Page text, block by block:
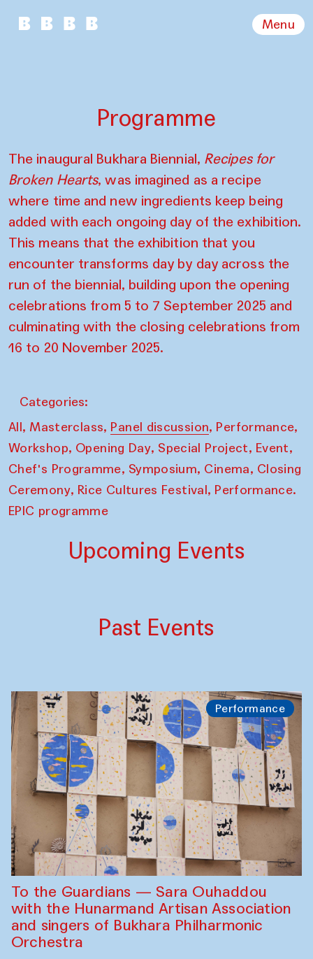
Menu
Programme
The inaugural Bukhara Biennial, Recipes for
Broken Hearts, was imagined as a recipe
where time and new ingredients keep being
added with each ongoing day of the exhibition.
This means that the exhibition that you
encounter transforms day by day across the
run of the biennial, building upon the opening
celebrations from 5 to 7 September 2025 and
culminating with the closing celebrations from
16 to 20 November 2025.
Categories:
All, Masterclass, Panel discussion, Performance,
Workshop, Opening Day, Special Project, Event,
Chef's Programme, Symposium, Cinema, Closing
Ceremony, Rice Cultures Festival, Performance.
EPIC programme
Upcoming Events
Past Events
Performance
To the Guardians — Sara Ouhaddou
with the Hunarmand Artisan Association
and singers of Bukhara Philharmonic
Orchestra